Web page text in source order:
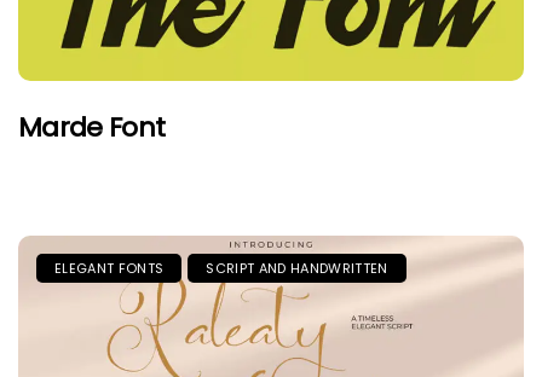
Marde Font
ELEGANT FONTS SCRIPT AND HANDWRITTEN